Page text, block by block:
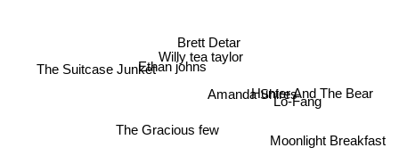
Willy tea taylor
Brett Detar
Amanda Shires
Ethan johns
Lo-Fang
The Gracious few
The Suitcase Junket
Hunter And The Bear
Moonlight Breakfast